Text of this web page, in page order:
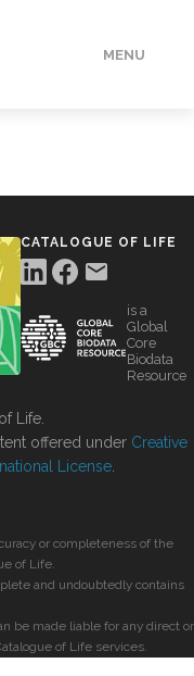
MENU
CATALOGUE OF LIFE
is a
Global
Core
Biodata
Resource
Life.
offered under Creative
License
or completeness of the
of Life.
and undoubtedly contains
be made liable for any direct or
of Life services.